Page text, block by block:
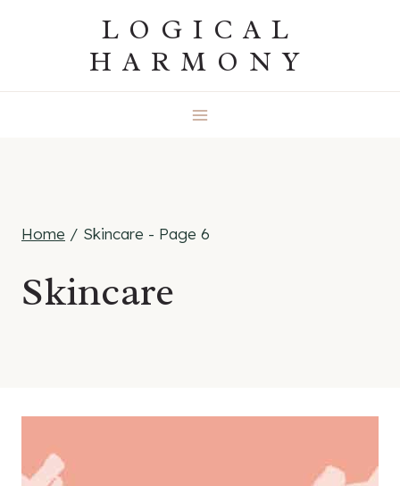
LOGICAL
HARMONY
Home / Skincare - Page 6
Skincare